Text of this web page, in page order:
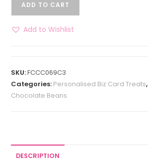
ADD TO CART
Add to Wishlist
SKU:FCCC069C3
Categories: Personalised Biz Card Treats,
Chocolate Beans
DESCRIPTION